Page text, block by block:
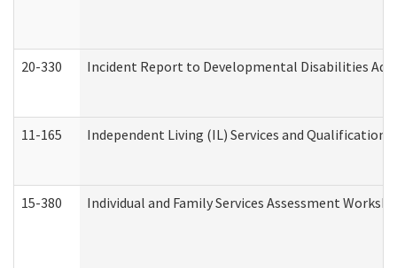
20-330 Incident Report to Developmental Disabilities
11-165 Independent Living (IL) Services and
15-380 Individual and Family Services Assessment